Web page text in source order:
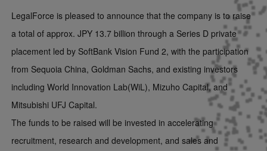
LegalForce is pleased to announce that the company is to raise
a total of approx. JPY 13.7 billion through a Series D private
placement led by SoftBank Vision Fund 2, with the participation
from Sequoia China, Goldman Sachs, and existing investors
including World Innovation Lab(WiL), Mizuho Capital, and
Mitsubishi UFJ Capital.
The funds to be raised will be invested in accelerating
recruitment, research and development, and sales and